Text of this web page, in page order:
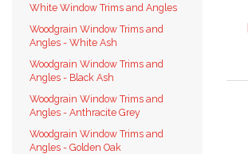
White Window Trims and Angles
Woodgrain Window Trims and
Angles - White Ash
Woodgrain Window Trims and
Angles - Black Ash
Woodgrain Window Trims and
Angles - Anthracite Grey
Woodgrain Window Trims and
Angles - Golden Oak